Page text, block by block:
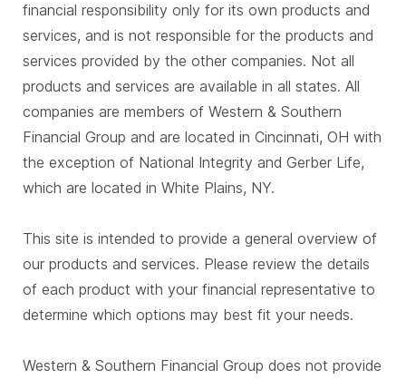
financial responsibility only for its own products and
services, and is not responsible for the products and
services provided by the other companies. Not all
products and services are available in all states. All
companies are members of Western & Southern
Financial Group and are located in Cincinnati, OH with
the exception of National Integrity and Gerber Life,
which are located in White Plains, NY.
This site is intended to provide a general overview of
our products and services. Please review the details
of each product with your financial representative to
determine which options may best fit your needs.
Western & Southern Financial Group does not provide